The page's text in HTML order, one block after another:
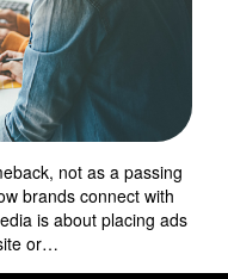
not as a passing
brands connect with
is about placing ads
or…